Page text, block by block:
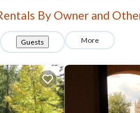
By Owner and
Guests More